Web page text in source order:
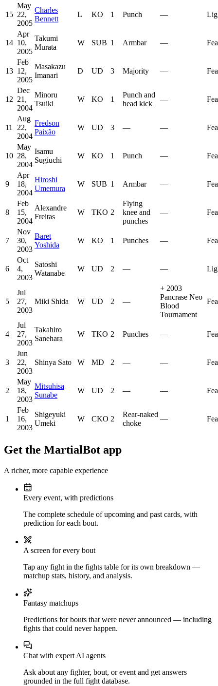
15
May
22,
2005
Charles
Bennett
L KO 1 Punch —
14
Apr
10,
2005
Takumi
Murata
W SUB 1 Armbar —
13
Feb
12,
2005
Masakazu
Imanari
D UD 3 Majority —
12
Dec
21,
2004
Minoru
Tsuiki
W KO 1
Punch and
head kick
—
11
Aug
22,
2004
Fredson
Paixão
W UD 3 — —
10
May
28,
2004
Isamu
Sugiuchi
W KO 1 Punch —
9
Apr
18,
2004
Hiroshi
Umemura
W SUB 1 Armbar —
8
Feb
15,
2004
Alexandre
Freitas
W TKO 2
Flying
knee and
punches
—
7
Nov
30,
2003
Baret
Yoshida
W KO 1 Punches —
6
Oct
4,
2003
Satoshi
Watanabe
W UD 2 — —
5
Jul
27,
2003
Miki Shida W UD 2 —
+ 2003
Pancrase Neo
Blood
Tournament
4
Jul
27,
2003
Takahiro
Sanehara
W TKO 2 Punches —
3
Jun
22,
2003
Shinya Sato W MD 2 — —
2
May
18,
2003
Mitsuhisa
Sunabe
W UD 2 — —
1
Feb
16,
2003
Shigeyuki
Umeki
W CKO 2
Rear-naked
choke
—
Get the MartialBot app
A richer, more capable experience
Every event, with predictions
The complete schedule of upcoming and past cards, with
prediction for each bout.
A screen for every bout
Tap any fight in the fights table for its own breakdown —
matchup stats, history, and analysis.
Fantasy matchups
Predictions for bouts that were never announced — including
fights that could never happen.
Chat with expert AI agents
Ask about any fighter, bout, or event and get answers
grounded in the full fight database.